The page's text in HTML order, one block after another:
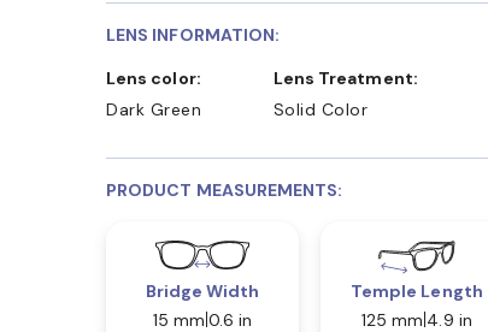
LENS INFORMATION:
Lens color:
Dark Green
Lens Treatment:
Solid Color
PRODUCT MEASUREMENTS:
Bridge Width
15 mm 0.6 in
Temple Length
125 mm 4.9 in